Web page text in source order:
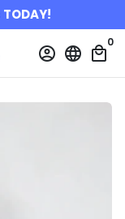
TODAY!
account_circle language local_mall
0